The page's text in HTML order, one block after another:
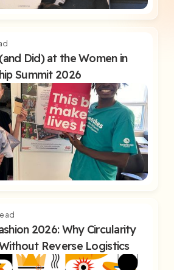
Did) at the Women in
Summit 2026
2026: Why Circularity
Reverse Logistics